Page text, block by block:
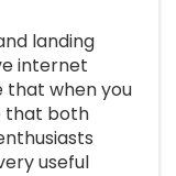
landing
internet
that when you
that both
useful